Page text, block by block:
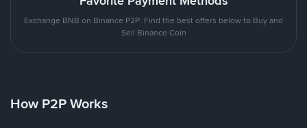
Exchange BNB on Binance P2P. Find the best offers below to Buy and
Sell Binance Coin
How P2P Works